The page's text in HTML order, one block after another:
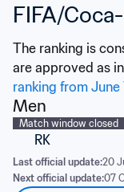
FIFA/
The ranking is
are approved as
ranking from June
Men
Match window closed
RK
Last official update:20
Next official update:07